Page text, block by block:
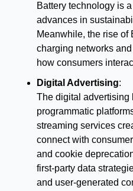
Battery technology is
advances in
Meanwhile, the rise of
charging networks
how consumers
Digital Advertising:
The digital advertising
programmatic
streaming services
connect with
and cookie
first-party data
and user-generated